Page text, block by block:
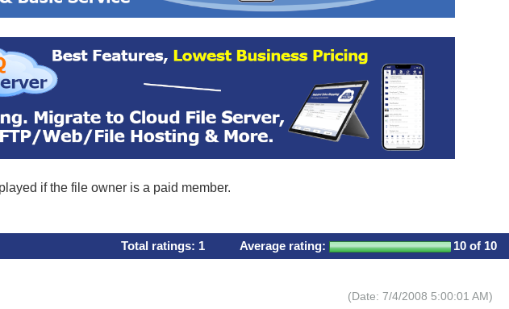
if the file owner is a paid member.
Total ratings: 1 Average rating: 10 of 10
(Date: 7/4/2008 5:00:01 AM)